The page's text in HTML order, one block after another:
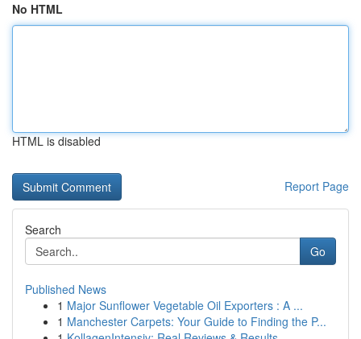
No HTML
HTML is disabled
Report Page
Search
Go
Published News
1 Major Sunflower Vegetable Oil Exporters : A ...
1 Manchester Carpets: Your Guide to Finding the P...